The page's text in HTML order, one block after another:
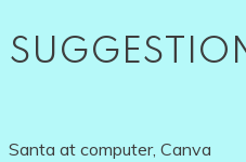
Santa at computer, Canva